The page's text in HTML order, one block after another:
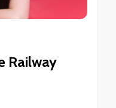
Railway